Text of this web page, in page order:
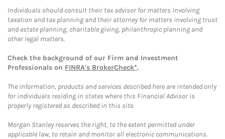
Individuals should consult their tax advisor for matters involving
taxation and tax planning and their attorney for matters involving trust
and estate planning, charitable giving, philanthropic planning and
other legal matters.
Check the background of our Firm and Investment
Professionals on FINRA's BrokerCheck*.
The information, products and services described here are intended only
for individuals residing in states where this Financial Advisor is
properly registered as described in this site.
Morgan Stanley reserves the right, to the extent permitted under
applicable law, to retain and monitor all electronic communications.